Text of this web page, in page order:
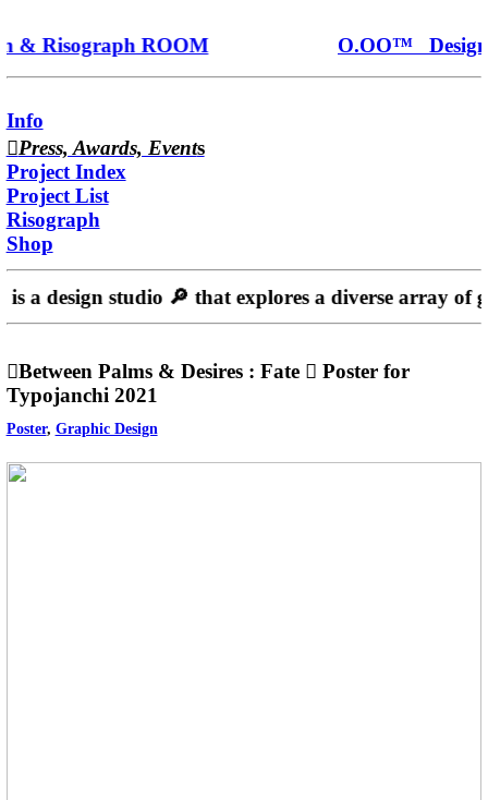
O.OO™ Design
Risograph ROOM
Info
︎︎︎Press, Awards, Events
Project Index
Project List
Risograph
Shop
is a design studio 🔎️ that explores a diverse array of
︎︎︎Between Palms & Desires : Fate ︎ Poster for
Typojanchi 2021
Poster, Graphic Design